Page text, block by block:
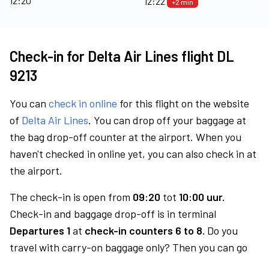
+2 min
Check-in for Delta Air Lines flight DL
9213
You can check in online for this flight on the website
of Delta Air Lines. You can drop off your baggage at
the bag drop-off counter at the airport. When you
haven't checked in online yet, you can also check in at
the airport.
The check-in is open from 09:20 tot 10:00 uur.
Check-in and baggage drop-off is in terminal
Departures 1at check-in counters 6 to 8. Do you
travel with carry-on baggage only? Then you can go